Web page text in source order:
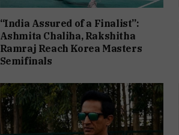
“India Assured of a Finalist”:
Ashmita Chaliha, Rakshitha
Ramraj Reach Korea Masters
Semifinals